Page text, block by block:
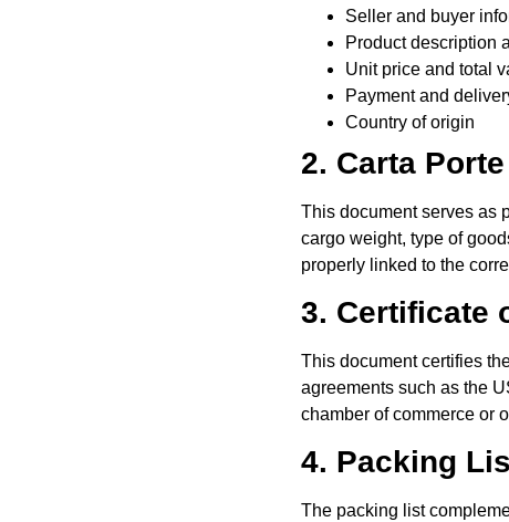
Seller and buyer
Product description
Unit price and total
Payment and
Country of origin
2. Carta
This document serves as
cargo weight, type of
properly linked to the
3. Certificate
This document certifies
agreements such as the
chamber of commerce or
4. Packing
The packing list